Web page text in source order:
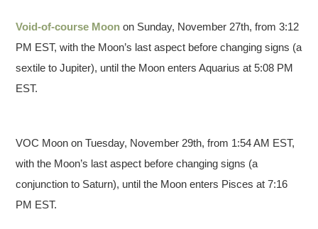
Void-of-course Moon on Sunday, November 27th, from 3:12
PM EST, with the Moon’s last aspect before changing signs (a
sextile to Jupiter), until the Moon enters Aquarius at 5:08 PM
EST.
VOC Moon on Tuesday, November 29th, from 1:54 AM EST,
with the Moon’s last aspect before changing signs (a
conjunction to Saturn), until the Moon enters Pisces at 7:16
PM EST.